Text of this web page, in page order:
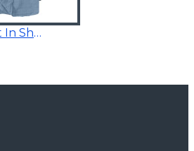
Linen/Cotton Shirt In Short Sleeves